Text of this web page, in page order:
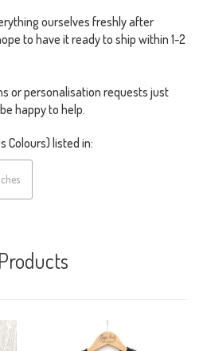
ourselves freshly after
to have it ready to ship within 1-2
or personalisation requests just
happy to help.
Colours) listed in: